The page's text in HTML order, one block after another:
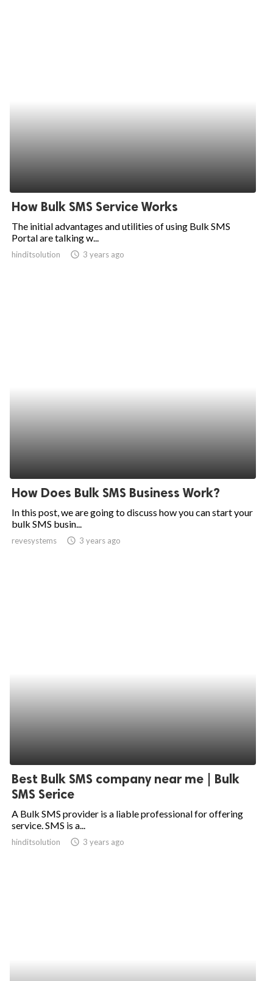
How Bulk SMS Service Works
The initial advantages and utilities of using Bulk SMS
Portal are talking w...
hinditsolution access_time 3 years ago
How Does Bulk SMS Business Work?
In this post, we are going to discuss how you can start your
bulk SMS busin...
revesystems access_time 3 years ago
Best Bulk SMS company near me | Bulk
SMS Serice
A Bulk SMS provider is a liable professional for offering
service. SMS is a...
hinditsolution access_time 3 years ago